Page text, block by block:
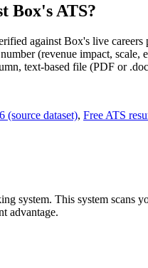
Box's ATS?
against Box's live
(revenue impact,
text-based file (PDF or
(source dataset), Free ATS
system. This system scans
advantage.